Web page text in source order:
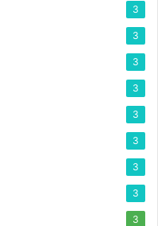
3
3
3
3
3
3
3
3
3